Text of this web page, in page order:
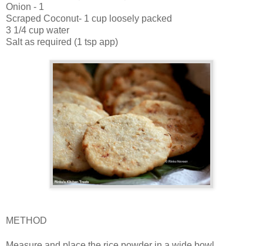
Onion - 1
Scraped Coconut- 1 cup loosely packed
3 1/4 cup water
Salt as required (1 tsp app)
METHOD